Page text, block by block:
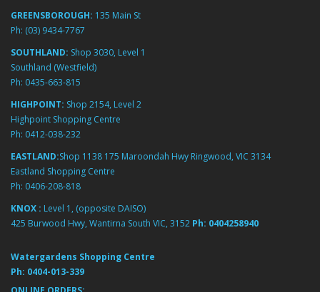
GREENSBOROUGH: 135 Main St
Ph: (03) 9434-7767
SOUTHLAND: Shop 3030, Level 1
Southland (Westfield)
Ph: 0435-663-815
HIGHPOINT: Shop 2154, Level 2
Highpoint Shopping Centre
Ph: 0412-038-232
EASTLAND:Shop 1138 175 Maroondah Hwy Ringwood, VIC 3134
Eastland Shopping Centre
Ph: 0406-208-818
KNOX : Level 1, (opposite DAISO)
425 Burwood Hwy, Wantirna South VIC, 3152 Ph: 0404258940
Watergardens Shopping Centre
Ph: 0404-013-339